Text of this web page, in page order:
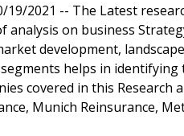
19/2021 -- The Latest
analysis on business
development,
helps in
covered in this Research
Munich Reinsurance,